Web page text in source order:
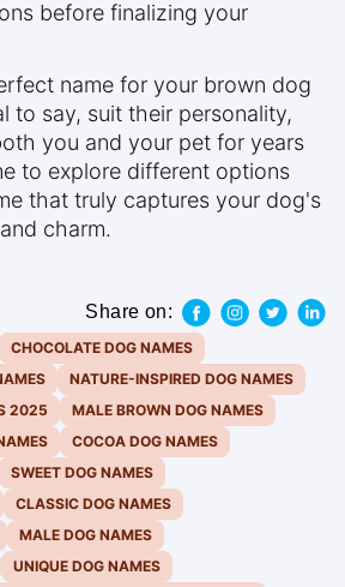
before finalizing your
name for your brown dog
to say, suit their personality,
you and your pet for years
to explore different options
that truly captures your dog's
charm.
Share on:
CHOCOLATE DOG NAMES
NATURE-INSPIRED DOG NAMES
2025
MALE BROWN DOG NAMES
COCOA DOG NAMES
SWEET DOG NAMES
CLASSIC DOG NAMES
MALE DOG NAMES
UNIQUE DOG NAMES